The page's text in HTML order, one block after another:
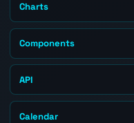
Charts
Components
API
Calendar